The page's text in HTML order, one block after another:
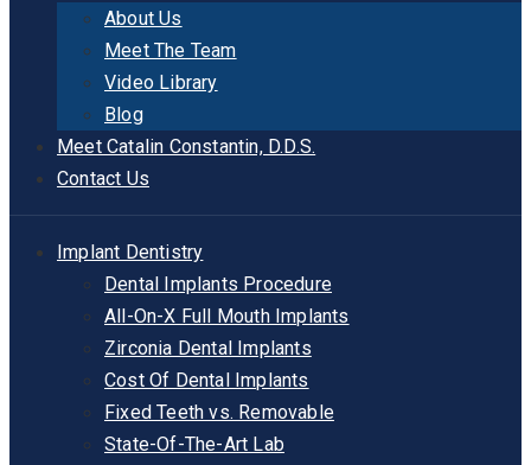
About Us
Meet The Team
Video Library
Blog
Meet Catalin Constantin, D.D.S.
Contact Us
Implant Dentistry
Dental Implants Procedure
All-On-X Full Mouth Implants
Zirconia Dental Implants
Cost Of Dental Implants
Fixed Teeth vs. Removable
State-Of-The-Art Lab